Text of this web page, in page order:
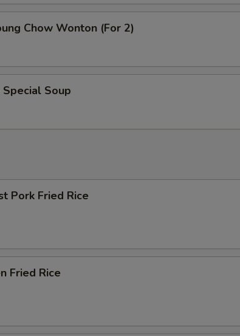
Chow Wonton (For 2)
Special Soup
Pork Fried Rice
Fried Rice
item for
CHARGES MAY BE INCURRED FOR ADDITIONS IN THIS